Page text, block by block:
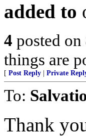
added to
4 posted on
things are
[ Post Reply Private
To:
Thank